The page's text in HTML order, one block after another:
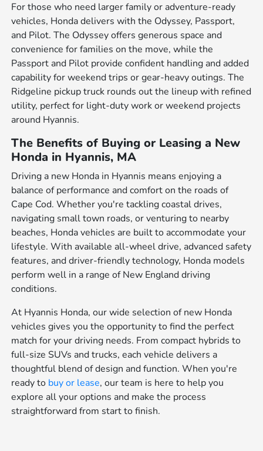
For those who need larger family or adventure-ready
vehicles, Honda delivers with the Odyssey, Passport,
and Pilot. The Odyssey offers generous space and
convenience for families on the move, while the
Passport and Pilot provide confident handling and added
capability for weekend trips or gear-heavy outings. The
Ridgeline pickup truck rounds out the lineup with refined
utility, perfect for light-duty work or weekend projects
around Hyannis.
The Benefits of Buying or Leasing a New
Honda in Hyannis, MA
Driving a new Honda in Hyannis means enjoying a
balance of performance and comfort on the roads of
Cape Cod. Whether you're tackling coastal drives,
navigating small town roads, or venturing to nearby
beaches, Honda vehicles are built to accommodate your
lifestyle. With available all-wheel drive, advanced safety
features, and driver-friendly technology, Honda models
perform well in a range of New England driving
conditions.
At Hyannis Honda, our wide selection of new Honda
vehicles gives you the opportunity to find the perfect
match for your driving needs. From compact hybrids to
full-size SUVs and trucks, each vehicle delivers a
thoughtful blend of design and function. When you're
ready to buy or lease, our team is here to help you
explore all your options and make the process
straightforward from start to finish.